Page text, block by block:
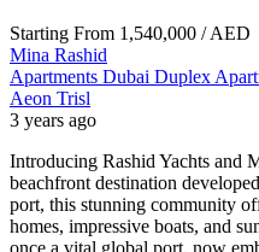
Starting From 1,540,000 / AED
Mina Rashid
Apartments Dubai Duplex
Aeon Trisl
3 years ago
Introducing Rashid Yachts and
beachfront destination
port, this stunning community
homes, impressive boats, and
once a vital global port, now